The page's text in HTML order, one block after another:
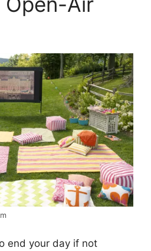
end your day if not